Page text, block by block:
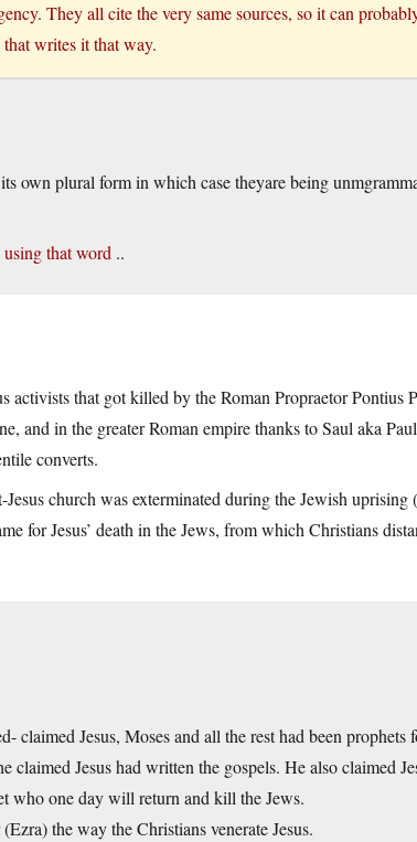
They all cite the very same sources, so it can
writes it that way.
own plural form in which case theyare being
that word ..
activists that got killed by the Roman Propraetor Pontius
and in the greater Roman empire thanks to Saul aka
converts.
church was exterminated during the Jewish uprising
for Jesus’ death in the Jews, from which Christians
claimed Jesus, Moses and all the rest had been prophets
claimed Jesus had written the gospels. He also claimed
who one day will return and kill the Jews.
the way the Christians venerate Jesus.